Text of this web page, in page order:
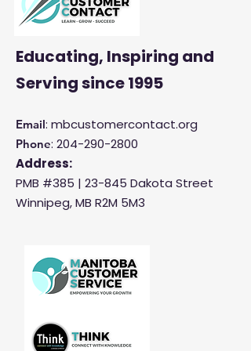
Educating, Inspiring and
Servingsince 1995
Email: mbcustomercontact.org
Phone: 204-290-2800
Address:
PMB #385 | 23-845 Dakota Street
Winnipeg, MB R2M 5M3